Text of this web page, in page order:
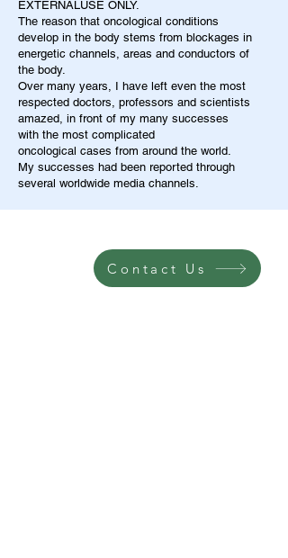
EXTERNALUSE ONLY.
The reason that oncological conditions
develop in the body stems from blockages in
energetic channels, areas and conductors of
the body.
Over many years, I have left even the most
respected doctors, professors and scientists
amazed, in front of my many successes
with the most complicated
oncological cases from around the world.
My successes had been reported through
several worldwide media channels.
Contact Us